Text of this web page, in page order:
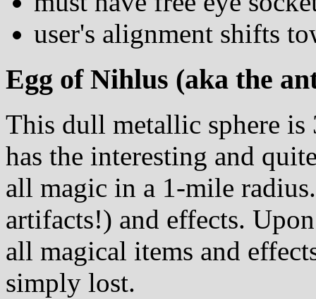
user's alignment shifts
Egg of Nihlus (aka the
This dull metallic sphere is
has the interesting and
all magic in a 1-mile
artifacts!) and effects.
all magical items and
simply lost.